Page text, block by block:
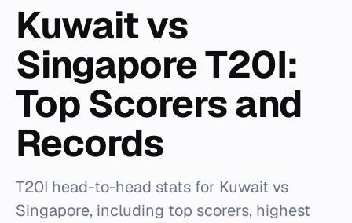
Kuwait vs
Singapore T20I:
Top Scorers and
Records
T20I head-to-head stats for Kuwait vs
Singapore, including top scorers, highest